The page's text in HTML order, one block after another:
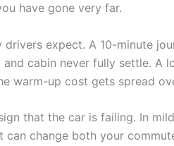
have gone very far.
drivers expect. A 10-minute
cabin never fully settle. A
warm-up cost gets spread
that the car is failing. In
can change both your